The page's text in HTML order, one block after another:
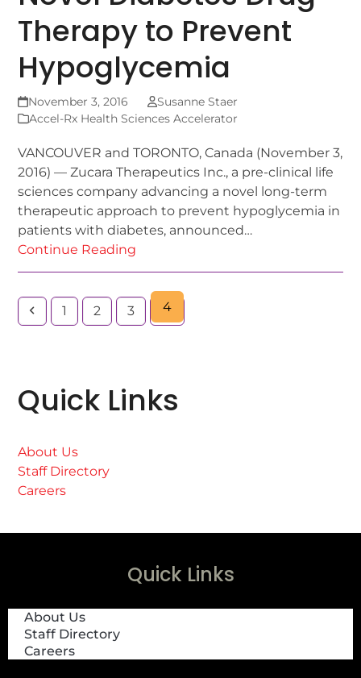
Therapy to Prevent
Hypoglycemia
November 3, 2016
Susanne Staer
Accel-Rx Health Sciences Accelerator
VANCOUVER and TORONTO, Canada (November 3,
2016) — Zucara Therapeutics Inc., a pre-clinical life
sciences company advancing a novel long-term
therapeutic approach to prevent hypoglycemia in
patients with diabetes, announced…
Continue Reading
1 2 3 4
Quick Links
About Us
Staff Directory
Careers
Quick Links
About Us
Staff Directory
Careers